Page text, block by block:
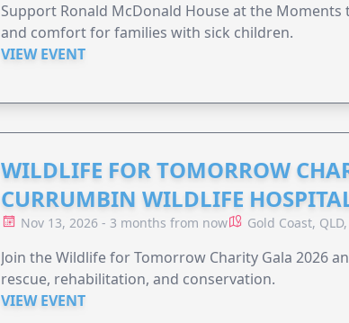
Support Ronald McDonald House at the
and comfort for families with sick children.
VIEW EVENT
WILDLIFE FOR TOMORROW
CURRUMBIN WILDLIFE
Nov 13, 2026 - 3 months from now Gold Coast,
Join the Wildlife for Tomorrow Charity Gala 2026
rescue, rehabilitation, and conservation.
VIEW EVENT